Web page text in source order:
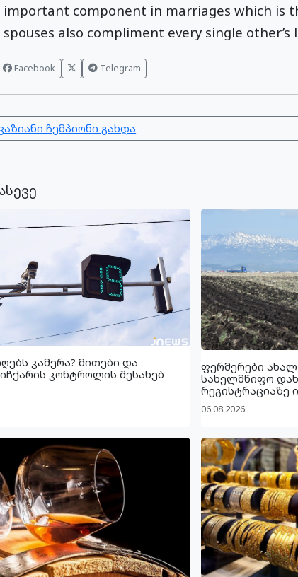
important component in marriages which is
spouses also compliment every single other’s
Facebook Telegram
ჩემპიონი გახდა
კამერა? მითები და
კონტროლის შესახებ
ფერმერები ახალ
სახელმწიფო
რეგისტრაციაზე
06.08.2026